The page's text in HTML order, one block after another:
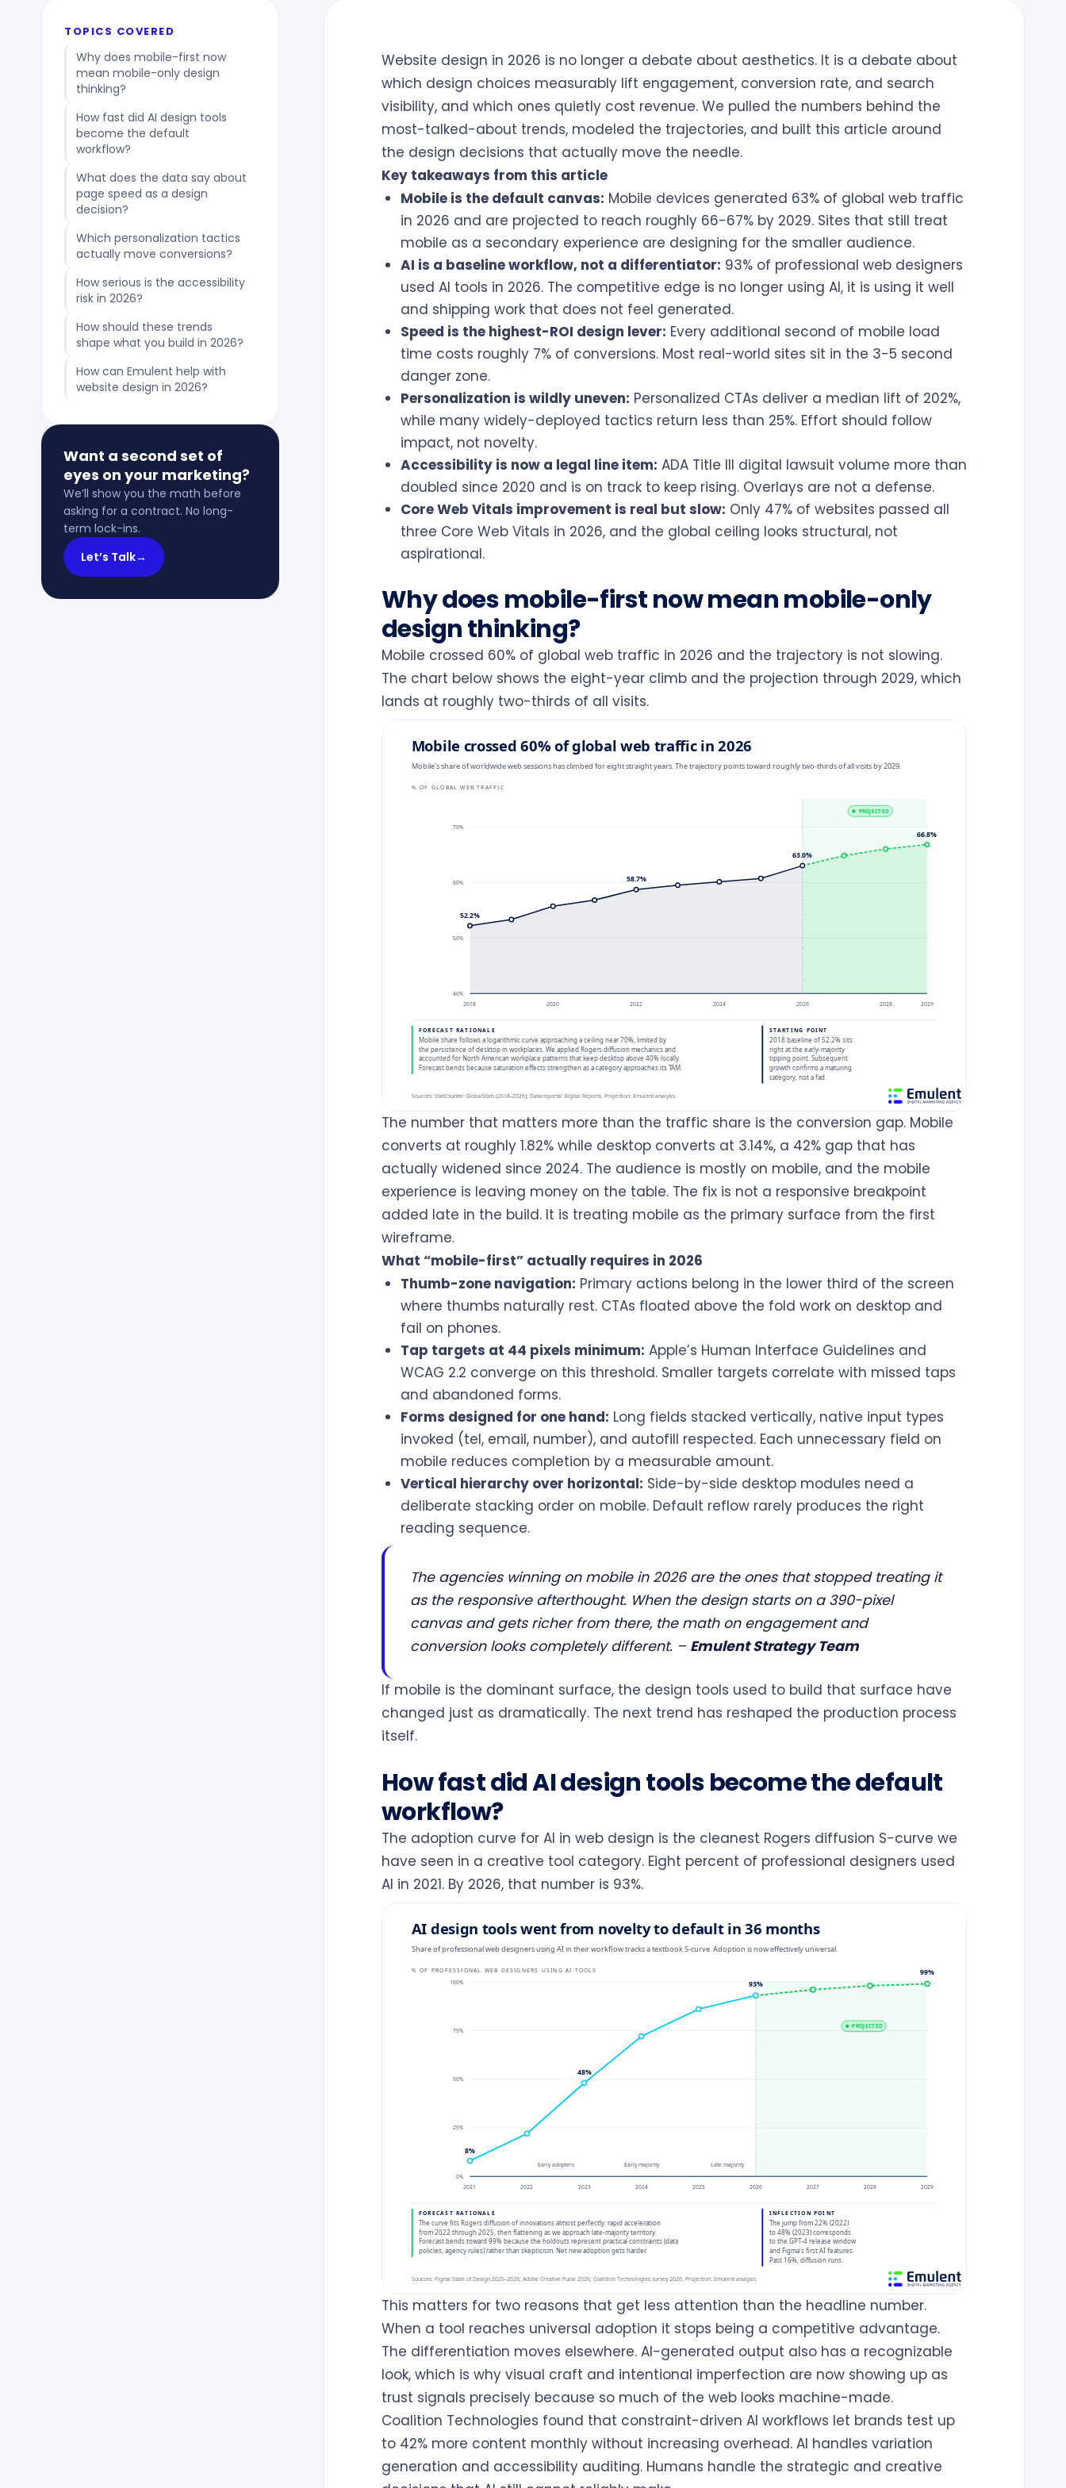
TOPICS COVERED
Why does mobile-first now
mean mobile-only design
thinking?
How fast did AI design tools
become the default
workflow?
What does the data say about
page speed as a design
decision?
Which personalization tactics
actually move conversions?
How serious is the accessibility
risk in 2026?
How should these trends
shape what you build in 2026?
How can Emulent help with
website design in 2026?
Want a second set of
eyes on your marketing?
We’ll show you the math before
asking for a contract. No long-
term lock-ins.
Let’s Talk→
Website design in 2026 is no longer a debate about aesthetics. It is a debate about
which design choices measurably lift engagement, conversion rate, and search
visibility, and which ones quietly cost revenue. We pulled the numbers behind the
most-talked-about trends, modeled the trajectories, and built this article around
the design decisions that actually move the needle.
Key takeaways from this article
Mobile is the default canvas: Mobile devices generated 63% of global web traffic
in 2026 and are projected to reach roughly 66-67% by 2029. Sites that still treat
mobile as a secondary experience are designing for the smaller audience.
AI is a baseline workflow, not a differentiator: 93% of professional web designers
used AI tools in 2026. The competitive edge is no longer using AI, it is using it well
and shipping work that does not feel generated.
Speed is the highest-ROI design lever: Every additional second of mobile load
time costs roughly 7% of conversions. Most real-world sites sit in the 3-5 second
danger zone.
Personalization is wildly uneven: Personalized CTAs deliver a median lift of 202%,
while many widely-deployed tactics return less than 25%. Effort should follow
impact, not novelty.
Accessibility is now a legal line item: ADA Title III digital lawsuit volume more than
doubled since 2020 and is on track to keep rising. Overlays are not a defense.
Core Web Vitals improvement is real but slow: Only 47% of websites passed all
three Core Web Vitals in 2026, and the global ceiling looks structural, not
aspirational.
Why does mobile-first now mean mobile-only
design thinking?
Mobile crossed 60% of global web traffic in 2026 and the trajectory is not slowing.
The chart below shows the eight-year climb and the projection through 2029, which
lands at roughly two-thirds of all visits.
The number that matters more than the traffic share is the conversion gap. Mobile
converts at roughly 1.82% while desktop converts at 3.14%, a 42% gap that has
actually widened since 2024. The audience is mostly on mobile, and the mobile
experience is leaving money on the table. The fix is not a responsive breakpoint
added late in the build. It is treating mobile as the primary surface from the first
wireframe.
What “mobile-first” actually requires in 2026
Thumb-zone navigation: Primary actions belong in the lower third of the screen
where thumbs naturally rest. CTAs floated above the fold work on desktop and
fail on phones.
Tap targets at 44 pixels minimum: Apple’s Human Interface Guidelines and
WCAG 2.2 converge on this threshold. Smaller targets correlate with missed taps
and abandoned forms.
Forms designed for one hand: Long fields stacked vertically, native input types
invoked (tel, email, number), and autofill respected. Each unnecessary field on
mobile reduces completion by a measurable amount.
Vertical hierarchy over horizontal: Side-by-side desktop modules need a
deliberate stacking order on mobile. Default reflow rarely produces the right
reading sequence.
The agencies winning on mobile in 2026 are the ones that stopped treating it
as the responsive afterthought. When the design starts on a 390-pixel
canvas and gets richer from there, the math on engagement and
conversion looks completely different. – Emulent Strategy Team
If mobile is the dominant surface, the design tools used to build that surface have
changed just as dramatically. The next trend has reshaped the production process
itself.
How fast did AI design tools become the default
workflow?
The adoption curve for AI in web design is the cleanest Rogers diffusion S-curve we
have seen in a creative tool category. Eight percent of professional designers used
AI in 2021. By 2026, that number is 93%.
This matters for two reasons that get less attention than the headline number.
When a tool reaches universal adoption it stops being a competitive advantage.
The differentiation moves elsewhere. AI-generated output also has a recognizable
look, which is why visual craft and intentional imperfection are now showing up as
trust signals precisely because so much of the web looks machine-made.
Coalition Technologies found that constraint-driven AI workflows let brands test up
to 42% more content monthly without increasing overhead. AI handles variation
generation and accessibility auditing. Humans handle the strategic and creative